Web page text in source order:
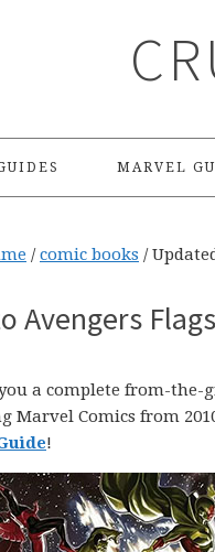
MARVEL
/ comic books /
Avengers
a complete from-
Marvel Comics from
!